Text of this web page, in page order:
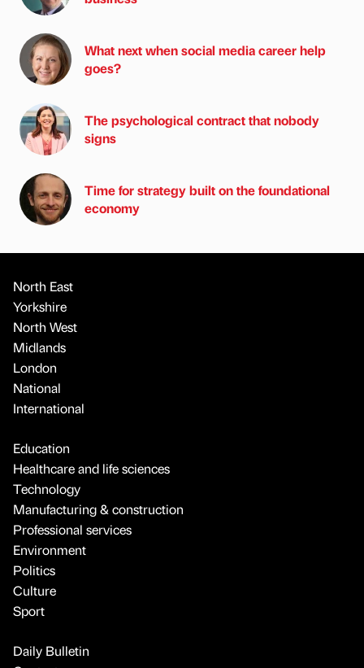
What next when social media career help
goes?
The psychological contract that nobody
signs
Time for strategy built on the foundational
economy
North East
Yorkshire
North West
Midlands
London
National
International
Education
Healthcare and life sciences
Technology
Manufacturing & construction
Professional services
Environment
Politics
Culture
Sport
Daily Bulletin